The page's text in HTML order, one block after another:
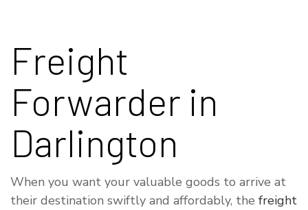
Freight
Forwarder in
Darlington
When you want your valuable goods to arrive at
their destination swiftly and affordably, the freight